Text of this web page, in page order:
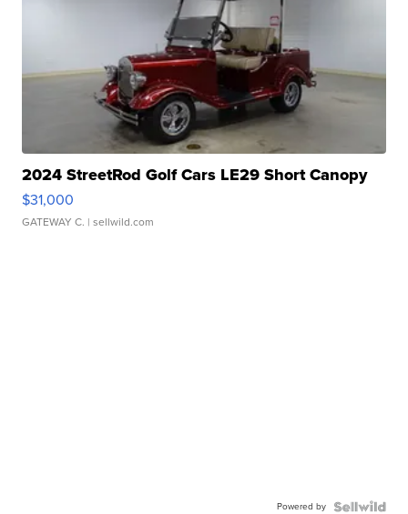
2024 StreetRod Golf Cars LE29 Short Canopy
$31,000
GATEWAY C. | sellwild.com
Powered by